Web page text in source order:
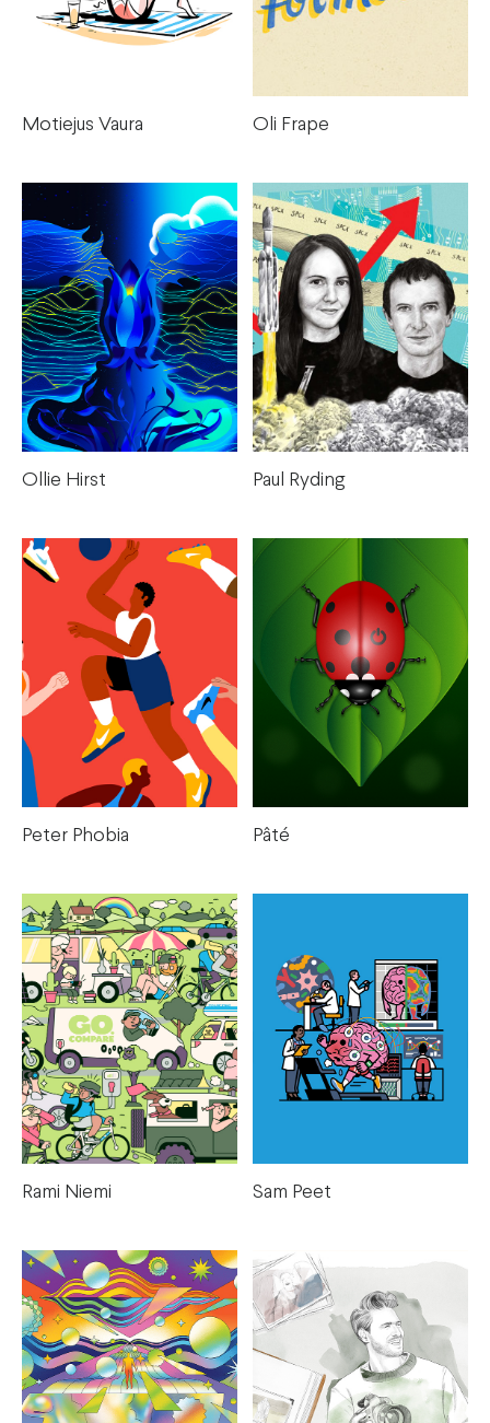
Motiejus Vaura Oli Frape
Ollie Hirst Paul Ryding
Peter Phobia Pâté
Rami Niemi Sam Peet